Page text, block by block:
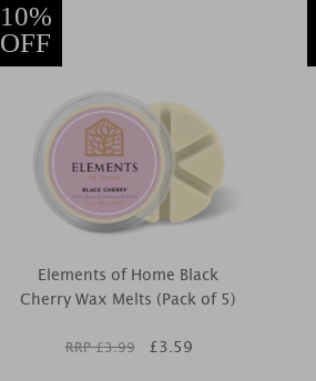
10%
OFF
Elements of Home Black
Cherry Wax Melts (Pack of 5)
RRP £3.99 £3.59